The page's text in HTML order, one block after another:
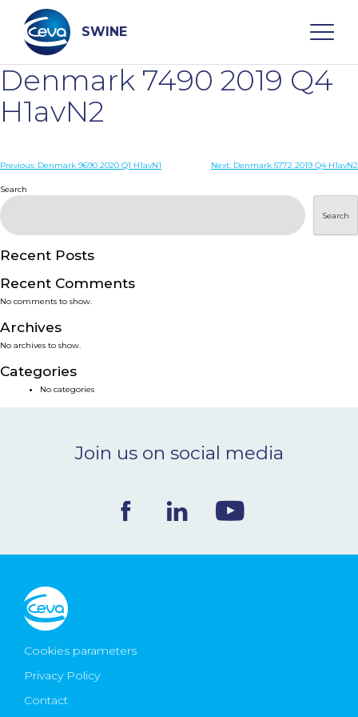
content
SWINE
Search
WHO ARE WE
PRODUCTS
SERVICES
SMART SOLUTIONS
NEWS & EVENTS
Ceva Worldwide
Denmark 7490 2019 Q4
H1avN2
Post
navigation
Previous: Denmark 9690 2020 Q1 H1avN1 Next: Denmark 5772 2019 Q4 H1avN2
Search
Search
Recent Posts
Recent Comments
No comments to show.
Archives
No archives to show.
Categories
No categories
Join us on social media
Cookies parameters
Privacy Policy
Contact